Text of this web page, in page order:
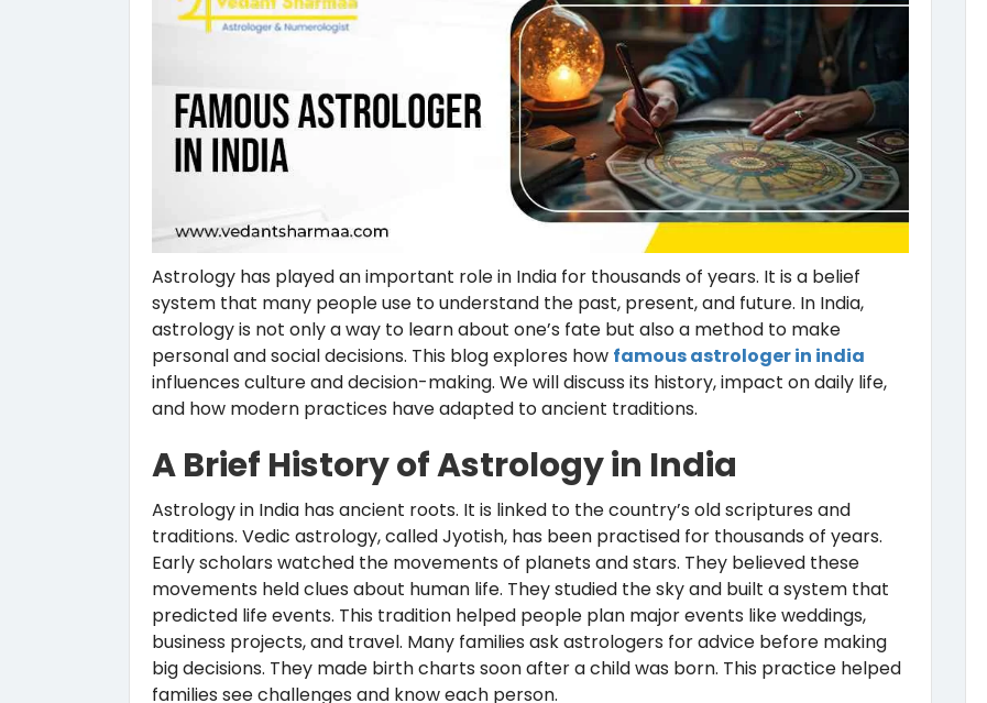
Astrology has played an important role in India for thousands of years. It is a belief
system that many people use to understand the past, present, and future. In India,
astrology is not only a way to learn about one’s fate but also a method to make
personal and social decisions. This blog explores how famous astrologer in india
influences culture and decision-making. We will discuss its history, impact on daily life,
and how modern practices have adapted to ancient traditions.
A Brief History of Astrology in India
Astrology in India has ancient roots. It is linked to the country’s old scriptures and
traditions. Vedic astrology, called Jyotish, has been practised for thousands of years.
Early scholars watched the movements of planets and stars. They believed these
movements held clues about human life. They studied the sky and built a system that
predicted life events. This tradition helped people plan major events like weddings,
business projects, and travel. Many families ask astrologers for advice before making
big decisions. They made birth charts soon after a child was born. This practice helped
families see challenges and know each person.